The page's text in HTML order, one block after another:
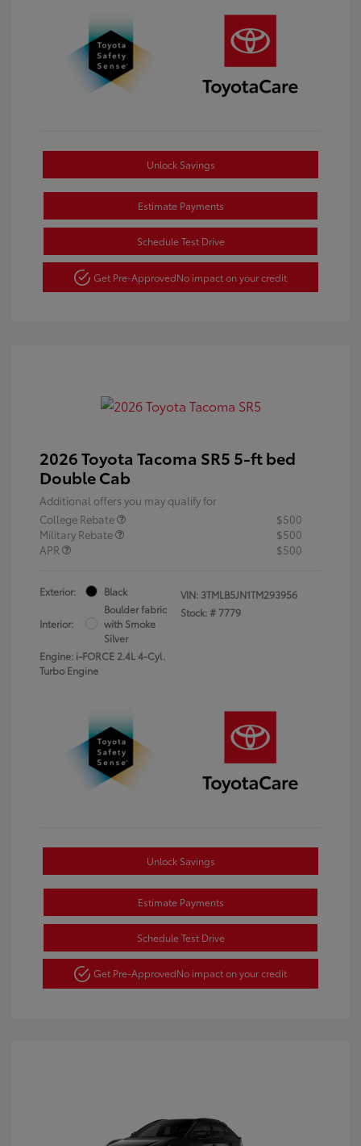
Unlock Savings
Estimate Payments
Schedule Test Drive
Get Pre-ApprovedNo impact on your credit
2026 Toyota Tacoma SR5 5-ft bed
Double Cab
Additional offers you may qualify for
College Rebate
$500
Military Rebate
$500
APR
$500
Exterior: Black
Interior:
Boulder fabric
with Smoke
Silver
Engine: i-FORCE 2.4L 4-Cyl.
Turbo Engine
VIN: 3TMLB5JN1TM293956
Stock: # 7779
Unlock Savings
Estimate Payments
Schedule Test Drive
Get Pre-ApprovedNo impact on your credit